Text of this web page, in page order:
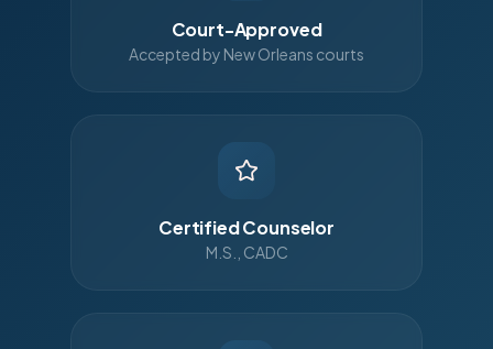
Court-Approved
Accepted by New Orleans courts
Certified Counselor
M.S., CADC